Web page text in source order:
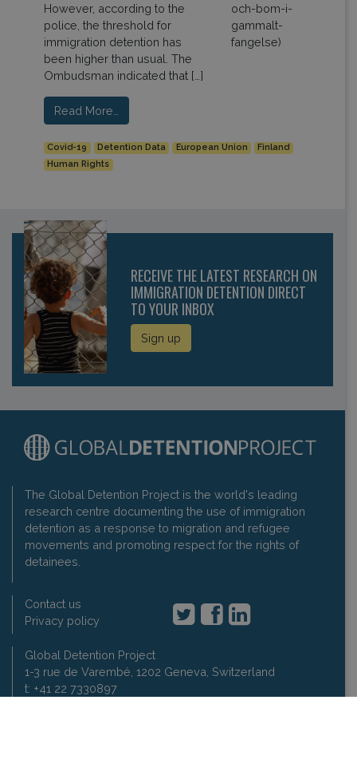
However, according to the
police, the threshold for
immigration detention has
been higher than usual. The
Ombudsman indicated that […]
Read More…
Covid-19 Detention Data European Union
Finland
Human Rights
RECEIVE THE LATEST RESEARCH ON
IMMIGRATION DETENTION DIRECT
TO YOUR INBOX
Sign up
The Global Detention Project is the world's leading
research centre documenting the use of immigration
detention as a response to migration and refugee
movements and promoting respect for the rights of
detainees.
Contact us
Privacy policy
Global Detention Project
1-3 rue de Varembé, 1202 Geneva, Switzerland
t: +41 22 7330897